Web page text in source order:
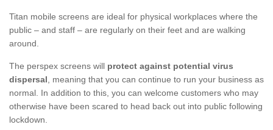
Titan mobile screens are ideal for physical workplaces where the
public – and staff – are regularly on their feet and are walking
around.
The perspex screens will protect against potential virus
dispersal, meaning that you can continue to run your business as
normal. In addition to this, you can welcome customers who may
otherwise have been scared to head back out into public following
lockdown.